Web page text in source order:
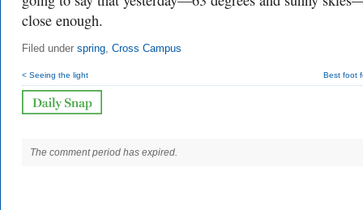
close enough.
Filed under spring, Cross Campus
< Seeing the light Best foot
The comment period has expired.